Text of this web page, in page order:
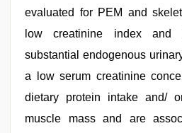
evaluated for PEM and
low creatinine index
substantial endogenous
a low serum creatinine
dietary protein intake and/
muscle mass and are